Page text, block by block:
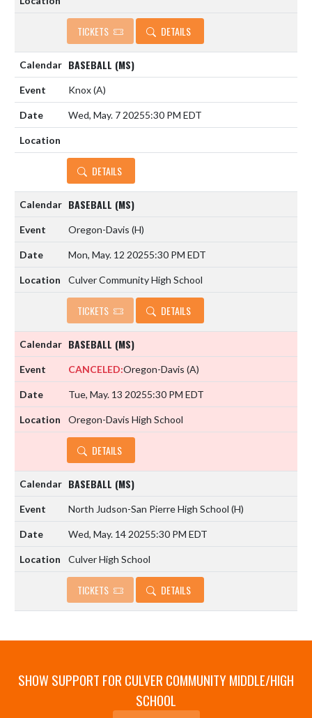
TICKETS DETAILS
BASEBALL (MS)
Knox(A)
Wed, May. 7 20255:30 PM EDT
DETAILS
BASEBALL (MS)
Oregon-Davis (H)
Mon, May. 12 20255:30 PM EDT
Culver Community High School
TICKETS DETAILS
BASEBALL (MS)
CANCELED:Oregon-Davis (A)
Tue, May. 13 20255:30 PM EDT
Oregon-Davis High School
DETAILS
BASEBALL (MS)
North Judson-San Pierre High School (H)
Wed, May. 14 20255:30 PM EDT
Culver High School
TICKETS DETAILS
SHOW SUPPORT FOR CULVER COMMUNITY MIDDLE/HIGH
SCHOOL